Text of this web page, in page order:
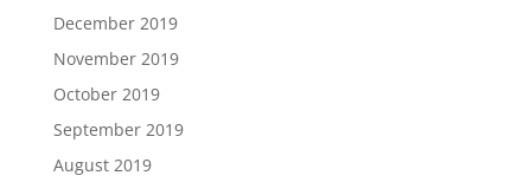
December 2019
November 2019
October 2019
September 2019
August 2019